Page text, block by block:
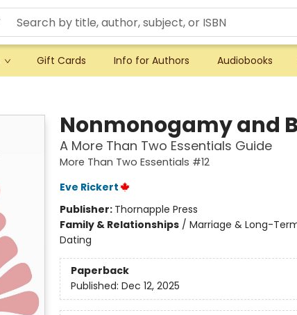
Gift Cards Info for Authors Audiobooks
Nonmonogamy and
A More Than Two Essentials Guide
More Than Two Essentials #12
Eve Rickert
Publisher: Thornapple Press
Family & Relationships/ Marriage & Long-
Dating
Paperback
Published: Dec 12, 2025